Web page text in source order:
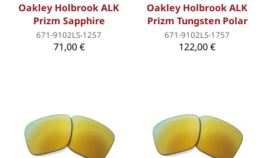
Oakley Holbrook ALK
Prizm Sapphire
671-9102LS-1257
71,00 €
Oakley Holbrook ALK
Prizm Tungsten Polar
671-9102LS-1757
122,00 €